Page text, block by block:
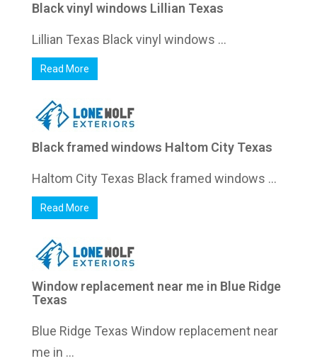
Black vinyl windows Lillian Texas
Lillian Texas Black vinyl windows ...
Read More
Black framed windows Haltom City Texas
Haltom City Texas Black framed windows ...
Read More
Window replacement near me in Blue Ridge
Texas
Blue Ridge Texas Window replacement near
me in ...